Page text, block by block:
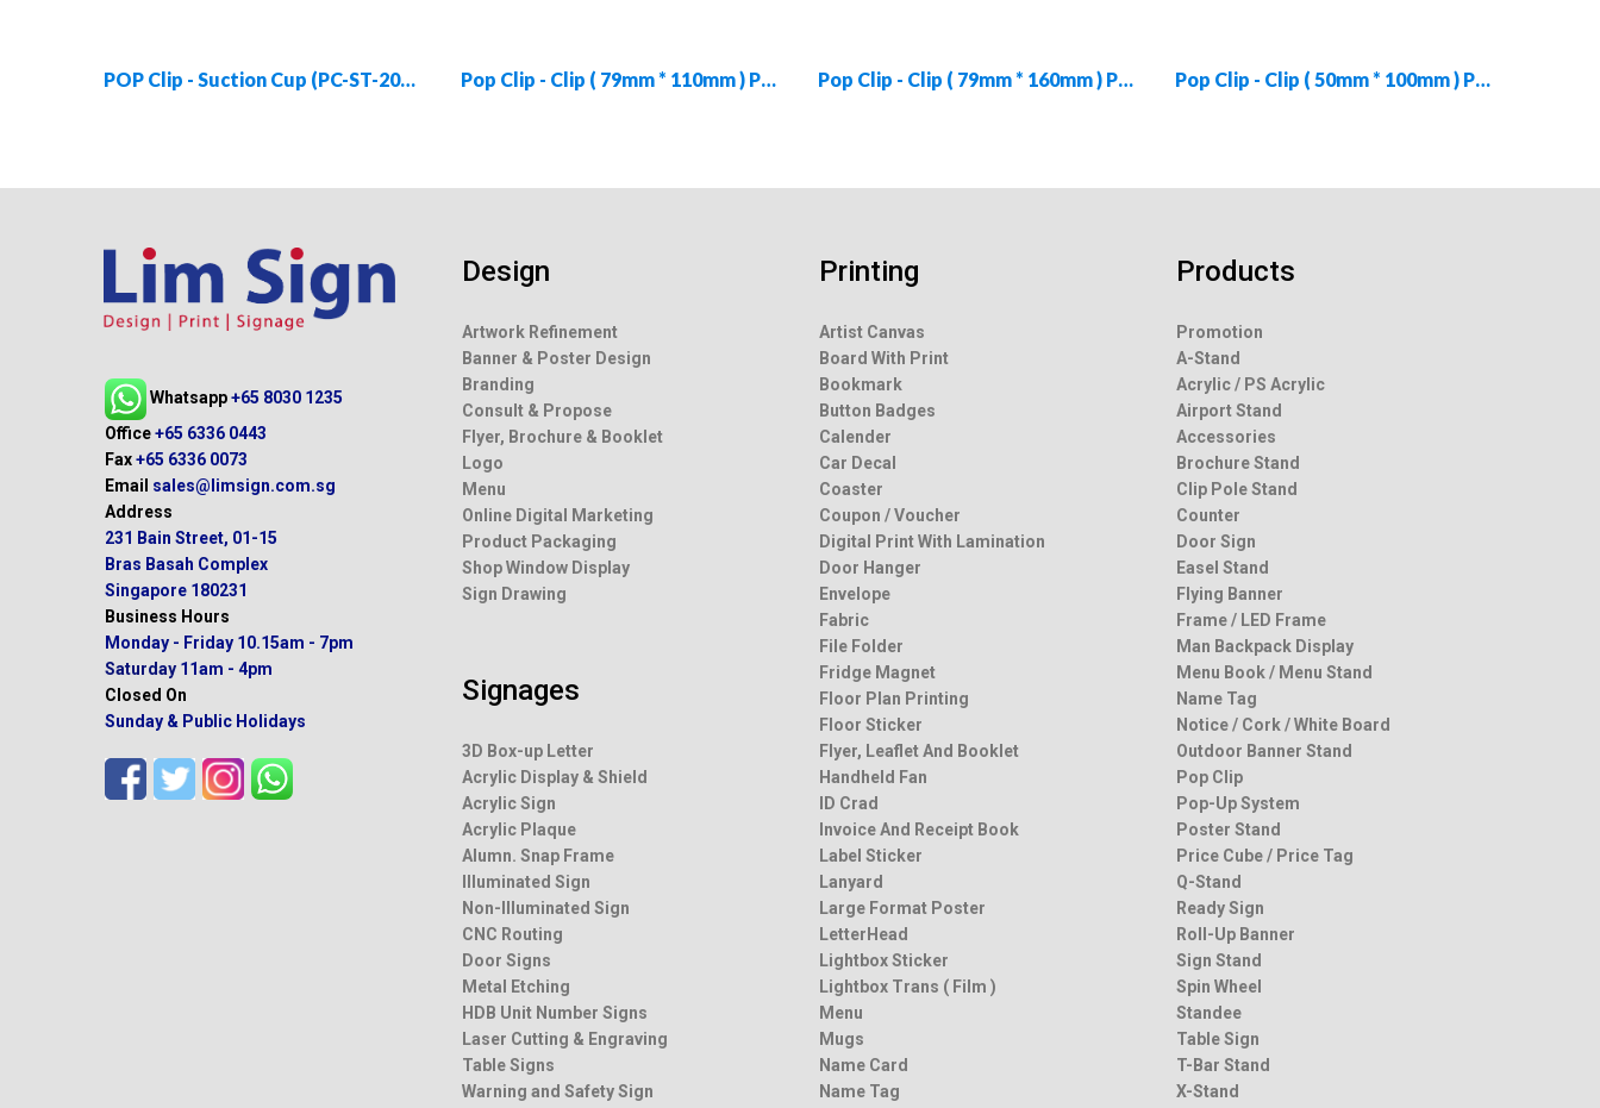
POP Clip - Suction Cup (PC-ST-2055-01) Pop Clip - Clip ( 79mm * 110mm ) PC-CLIP-79110-01 Pop Clip - Clip ( 79mm * 160mm ) PC-CLIP-79160-02 Pop Clip - Clip ( 50mm * 100mm ) PC-CLIP-50100-04
Whatsapp+65 8030 1235
Office+65 6336 0443
Fax+65 6336 0073
Email sales@limsign.com.sg
Address
231 Bain Street, 01-15
Bras Basah Complex
Singapore 180231
Business Hours
Monday - Friday 10.15am - 7pm
Saturday 11am - 4pm
Closed On
Sunday & Public Holidays
Design
Artwork Refinement
Banner & Poster Design
Branding
Consult & Propose
Flyer, Brochure & Booklet
Logo
Menu
Online Digital Marketing
Product Packaging
Shop Window Display
Sign Drawing
Signages
3D Box-up Letter
Acrylic Display & Shield
Acrylic Sign
Acrylic Plaque
Alumn. Snap Frame
Illuminated Sign
Non-Illuminated Sign
CNC Routing
Door Signs
Metal Etching
HDB Unit Number Signs
Laser Cutting & Engraving
Table Signs
Warning and Safety Sign
Printing
Artist Canvas
Board With Print
Bookmark
Button Badges
Calender
Car Decal
Coaster
Coupon / Voucher
Digital Print With Lamination
Door Hanger
Envelope
Fabric
File Folder
Fridge Magnet
Floor Plan Printing
Floor Sticker
Flyer, Leaflet And Booklet
Handheld Fan
ID Crad
Invoice And Receipt Book
Label Sticker
Lanyard
Large Format Poster
LetterHead
Lightbox Sticker
Lightbox Trans ( Film )
Menu
Mugs
Name Card
Name Tag
Products
Promotion
A-Stand
Acrylic / PS Acrylic
Airport Stand
Accessories
Brochure Stand
Clip Pole Stand
Counter
Door Sign
Easel Stand
Flying Banner
Frame / LED Frame
Man Backpack Display
Menu Book / Menu Stand
Name Tag
Notice / Cork / White Board
Outdoor Banner Stand
Pop Clip
Pop-Up System
Poster Stand
Price Cube / Price Tag
Q-Stand
Ready Sign
Roll-Up Banner
Sign Stand
Spin Wheel
Standee
Table Sign
T-Bar Stand
X-Stand